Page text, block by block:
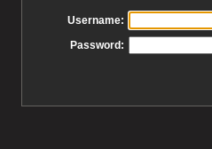
Username:
Password: